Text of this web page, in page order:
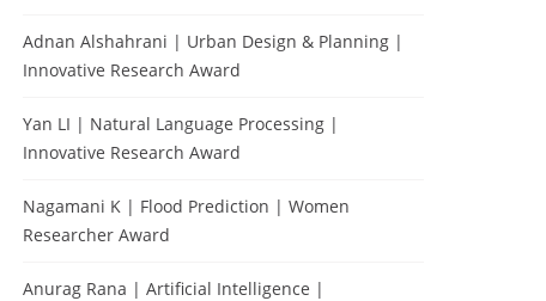
Adnan Alshahrani | Urban Design & Planning |
Innovative Research Award
Yan LI | Natural Language Processing |
Innovative Research Award
Nagamani K | Flood Prediction | Women
Researcher Award
Anurag Rana | Artificial Intelligence |